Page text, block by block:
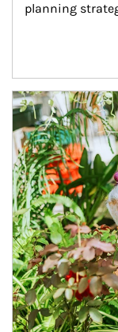
planning
Article Image